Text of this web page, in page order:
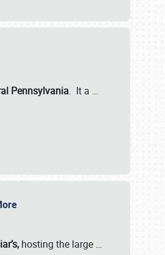
Pennsylvania. It a …
hosting the large …